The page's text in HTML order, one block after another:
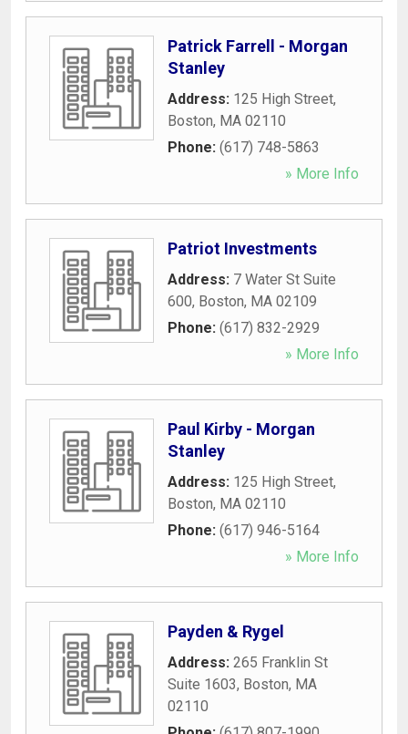
Patrick Farrell - Morgan
Stanley
Address: 125 High Street,
Boston, MA 02110
Phone: (617) 748-5863
» More Info
Patriot Investments
Address: 7 Water St Suite
600, Boston, MA 02109
Phone: (617) 832-2929
» More Info
Paul Kirby - Morgan
Stanley
Address: 125 High Street,
Boston, MA 02110
Phone: (617) 946-5164
» More Info
Payden & Rygel
Address: 265 Franklin St
Suite 1603, Boston, MA
02110